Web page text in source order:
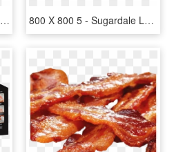
Png File Svg - Bacon Vector Png, Transparent Png 800 X 800 5 - Sugardale Lower Sodium Bacon, HD Png Download